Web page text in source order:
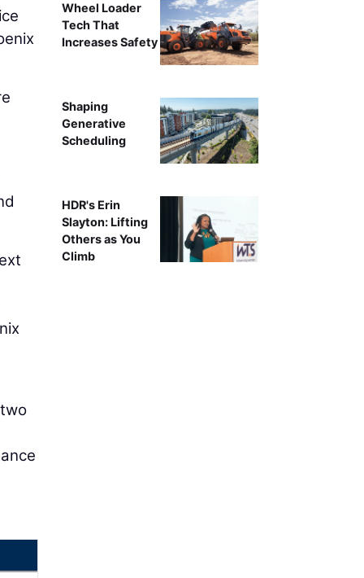
Wheel Loader
Tech That
Increases Safety
Shaping
Generative
Scheduling
HDR's Erin
Slayton: Lifting
Others as You
Climb